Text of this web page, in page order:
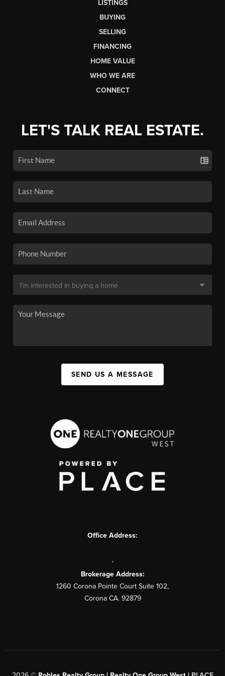
LISTINGS
BUYING
SELLING
FINANCING
HOME VALUE
WHO WE ARE
CONNECT
LET'S TALK REAL ESTATE.
SEND US A MESSAGE
Office Address:
,
Brokerage Address:
1260 Corona Pointe Court Suite 102,
Corona CA. 92879